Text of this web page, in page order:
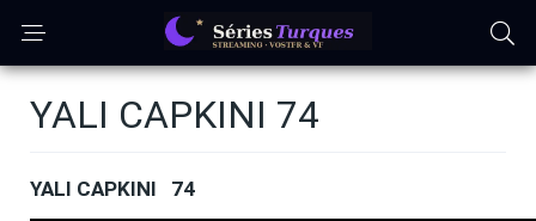
YALI CAPKINI 74
YALI CAPKINI 74